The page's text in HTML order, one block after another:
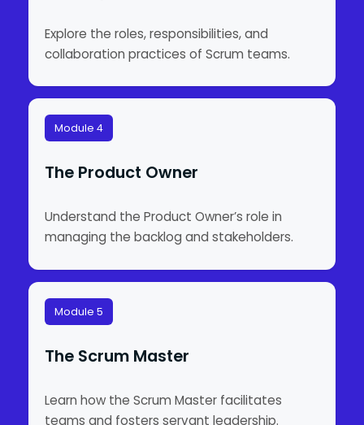
Explore the roles, responsibilities, and
collaboration practices of Scrum teams.
Module 4
The Product Owner
Understand the Product Owner’s role in
managing the backlog and stakeholders.
Module 5
The Scrum Master
Learn how the Scrum Master facilitates
teams and fosters servant leadership.